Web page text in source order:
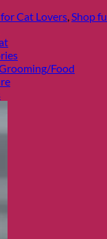
Food
Cat Lovers,Shop